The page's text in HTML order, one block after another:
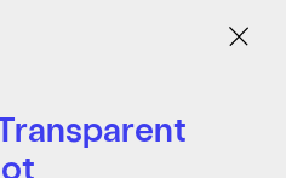
Menu